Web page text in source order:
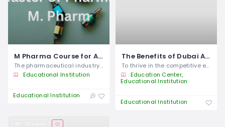
M Pharma Course for Advanced Pharmaceutical Careers
The pharmaceutical industry continues to
Educational Institution
Educational Institution
The Benefits of Dubai Abacus and Phonics Classes for Cognitive and Literacy
To thrive in the competitive economy of
Education Center
Educational Institution
Educational Institution